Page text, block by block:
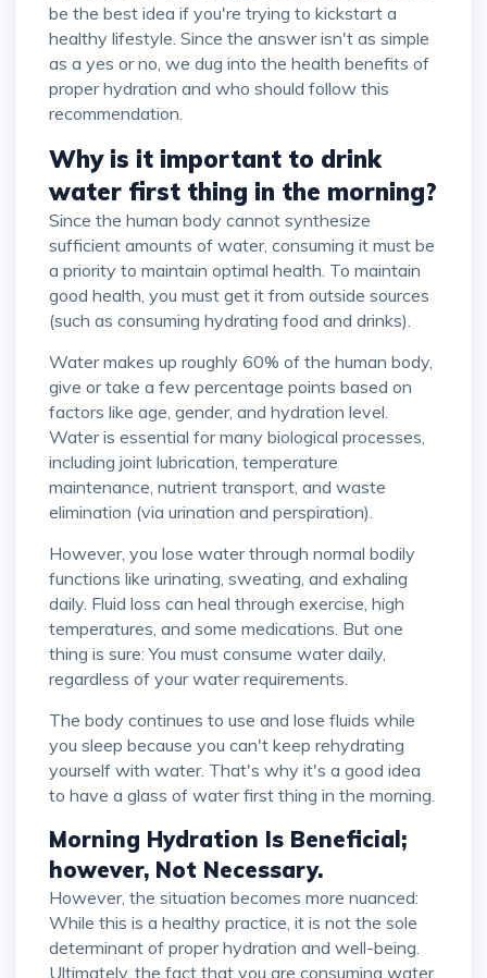
be the best idea if you're trying to kickstart a
healthy lifestyle. Since the answer isn't as simple
as a yes or no, we dug into the health benefits of
proper hydration and who should follow this
recommendation.
Why is it important to drink
water first thing in the morning?
Since the human body cannot synthesize
sufficient amounts of water, consuming it must be
a priority to maintain optimal health. To maintain
good health, you must get it from outside sources
(such as consuming hydrating food and drinks).
Water makes up roughly 60% of the human body,
give or take a few percentage points based on
factors like age, gender, and hydration level.
Water is essential for many biological processes,
including joint lubrication, temperature
maintenance, nutrient transport, and waste
elimination (via urination and perspiration).
However, you lose water through normal bodily
functions like urinating, sweating, and exhaling
daily. Fluid loss can heal through exercise, high
temperatures, and some medications. But one
thing is sure: You must consume water daily,
regardless of your water requirements.
The body continues to use and lose fluids while
you sleep because you can't keep rehydrating
yourself with water. That's why it's a good idea
to have a glass of water first thing in the morning.
Morning Hydration Is Beneficial;
however, Not Necessary.
However, the situation becomes more nuanced:
While this is a healthy practice, it is not the sole
determinant of proper hydration and well-being.
Ultimately, the fact that you are consuming water